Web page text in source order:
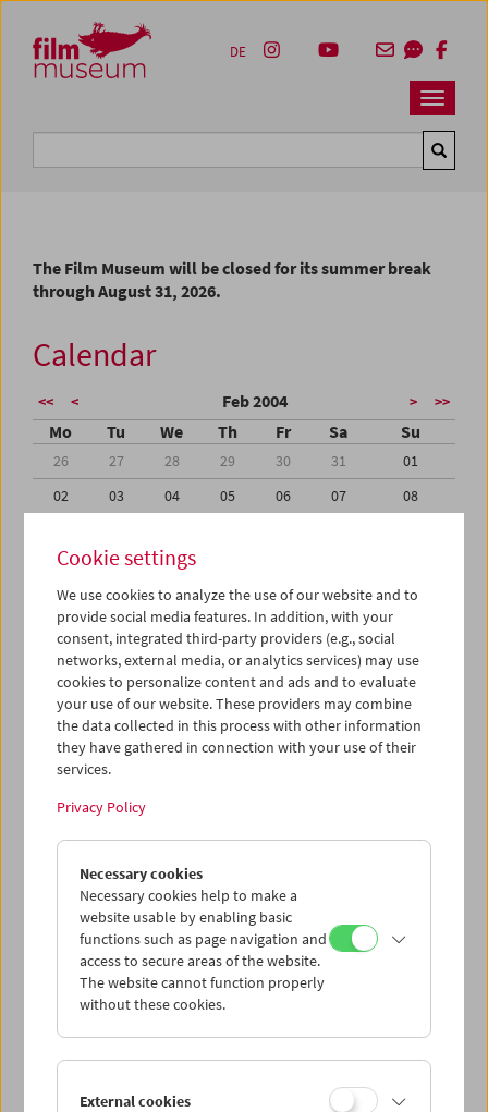
Zum Inhalt
Zum Hauptmenü
Zur Servicenavigation
Zum Suche
Navbar
DE
The Film Museum will be closed for its summer break
through August 31, 2026.
Calendar
<< < Feb 2004 > >>
Mo Tu We Th Fr Sa Su
26 27 28 29 30 31
01
02
03 04 05 06 07
08
16
17 18
23
24 25 26 27 28
29
01
02 03 04 05 06
iCalender
Program booklet (PDF in German)
English language or subtitles
< Previous week Next week >
Mon 16.2.
Tue 17.2.
Wed 18.2.
Thu 19.2.
Cookie settings
We use cookies to analyze the use of our website and to
provide social media features. In addition, with your
consent, integrated third-party providers (e.g., social
networks, external media, or analytics services) may use
cookies to personalize content and ads and to evaluate
your use of our website. These providers may combine
the data collected in this process with other information
they have gathered in connection with your use of their
services.
Privacy Policy
Necessary cookies
Necessary cookies help to make a
website usable by enabling basic
functions such as page navigation and
access to secure areas of the website.
The website cannot function properly
without these cookies.
External cookies